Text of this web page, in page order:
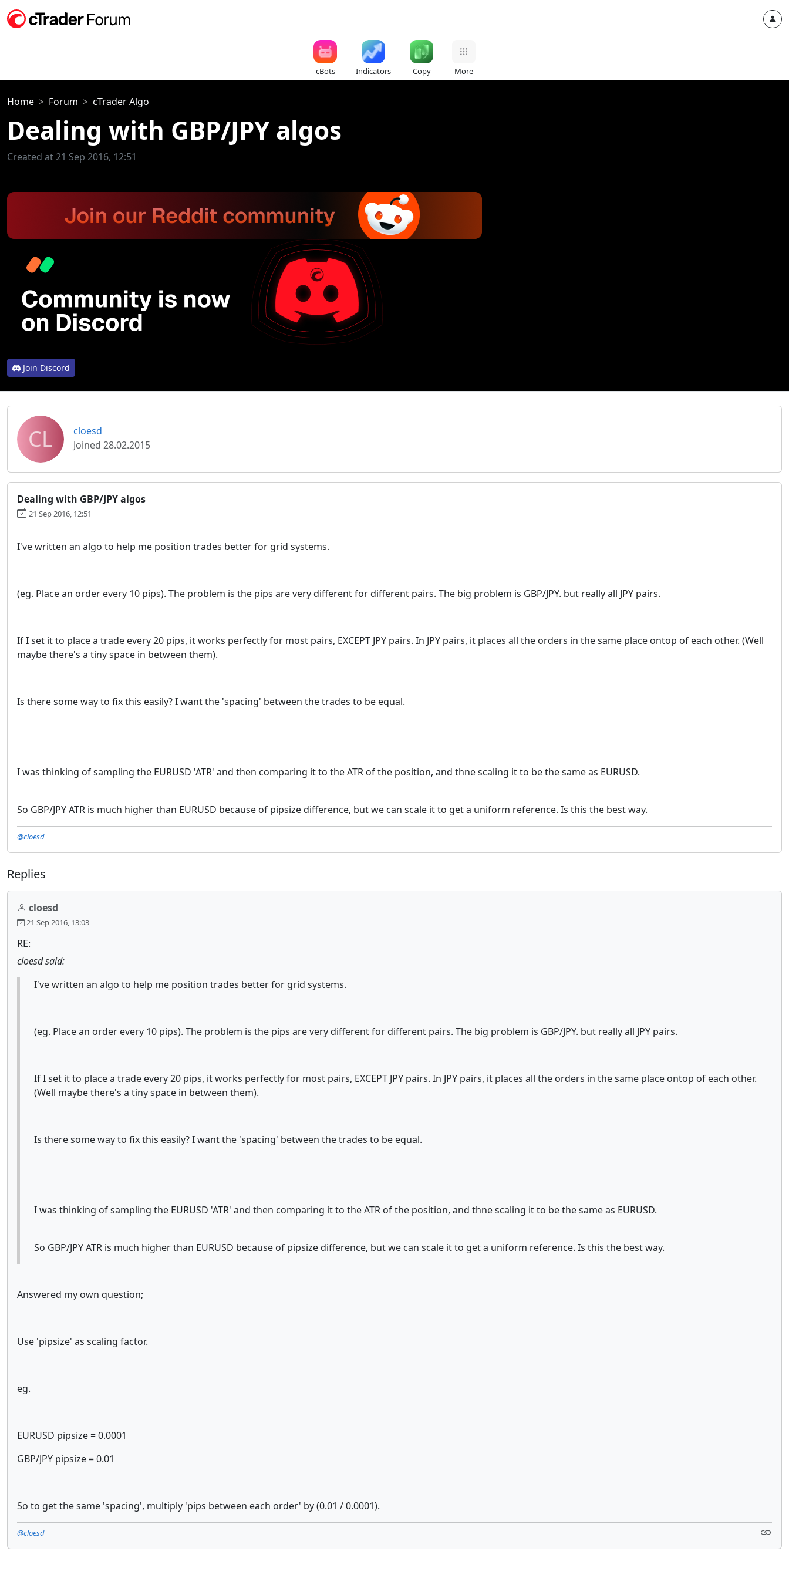
cBots Indicators Copy More
Home Forum cTrader Algo
Dealing with GBP/JPY algos
Created at 21 Sep 2016, 12:51
Join Discord
CL
cloesd
Joined 28.02.2015
Dealing with GBP/JPY algos
21 Sep 2016, 12:51
I've written an algo to help me position trades better for grid systems.
(eg. Place an order every 10 pips). The problem is the pips are very different for different pairs. The big problem is GBP/JPY. but really all JPY pairs.
If I set it to place a trade every 20 pips, it works perfectly for most pairs, EXCEPT JPY pairs. In JPY pairs, it places all the orders in the same place ontop of each other. (Well
maybe there's a tiny space in between them).
Is there some way to fix this easily? I want the 'spacing' between the trades to be equal.
I was thinking of sampling the EURUSD 'ATR' and then comparing it to the ATR of the position, and thne scaling it to be the same as EURUSD.
So GBP/JPY ATR is much higher than EURUSD because of pipsize difference, but we can scale it to get a uniform reference. Is this the best way.
@cloesd
Replies
cloesd
21 Sep 2016, 13:03
RE:
cloesd said:
I've written an algo to help me position trades better for grid systems.
(eg. Place an order every 10 pips). The problem is the pips are very different for different pairs. The big problem is GBP/JPY. but really all JPY pairs.
If I set it to place a trade every 20 pips, it works perfectly for most pairs, EXCEPT JPY pairs. In JPY pairs, it places all the orders in the same place ontop of each other.
(Well maybe there's a tiny space in between them).
Is there some way to fix this easily? I want the 'spacing' between the trades to be equal.
I was thinking of sampling the EURUSD 'ATR' and then comparing it to the ATR of the position, and thne scaling it to be the same as EURUSD.
So GBP/JPY ATR is much higher than EURUSD because of pipsize difference, but we can scale it to get a uniform reference. Is this the best way.
Answered my own question;
Use 'pipsize' as scaling factor.
eg.
EURUSD pipsize = 0.0001
GBP/JPY pipsize = 0.01
So to get the same 'spacing', multiply 'pips between each order' by (0.01 / 0.0001).
@cloesd